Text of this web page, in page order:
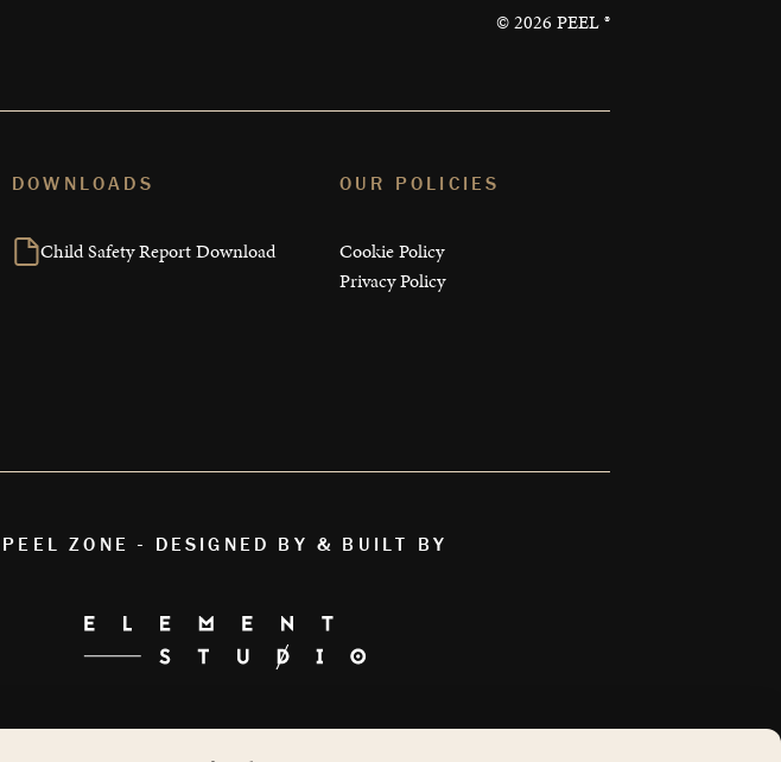
©2026 PEEL ®
DOWNLOADS
Child Safety Report Download
OUR POLICIES
Cookie Policy
Privacy Policy
PEEL ZONE - DESIGNED BY & BUILT BY